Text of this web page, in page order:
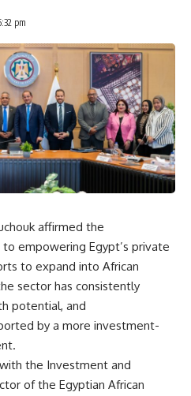
pm
affirmed the
empowering Egypt’s private
to expand into African
sector has consistently
potential, and
by a more investment-
the Investment and
of the Egyptian African